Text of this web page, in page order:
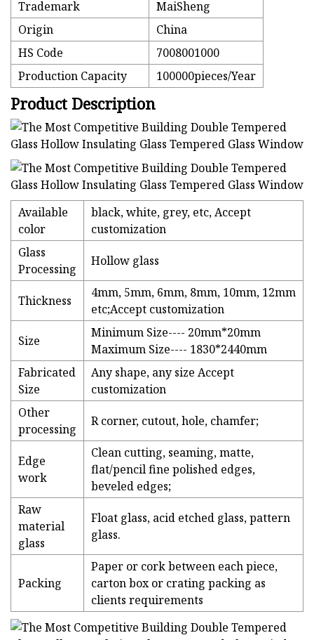
Trademark
MaiSheng
Origin
China
HS Code
7008001000
Production Capacity
100000pieces/Year
Product Description
Available
color
black, white, grey, etc, Accept
customization
Glass
Processing
Hollow glass
Thickness
4mm, 5mm, 6mm, 8mm, 10mm, 12mm
etc;Accept customization
Size
Minimum Size---- 20mm*20mm
Maximum Size---- 1830*2440mm
Fabricated
Size
Any shape, any size Accept
customization
Other
processing
R corner, cutout, hole, chamfer;
Edge
work
Clean cutting, seaming, matte,
flat/pencil fine polished edges,
beveled edges;
Raw
material
glass
Float glass, acid etched glass, pattern
glass.
Packing
Paper or cork between each piece,
carton box or crating packing as
clients requirements